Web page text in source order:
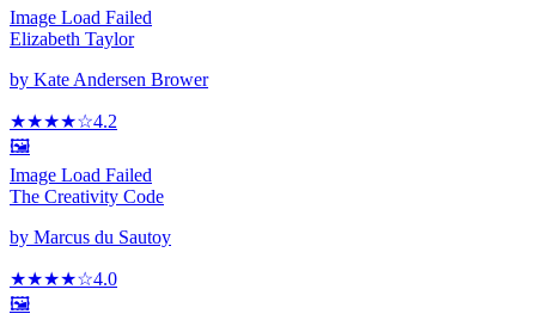
Image Load Failed
Elizabeth Taylor
by Kate Andersen Brower
★★★★☆4.2
🖼️
Image Load Failed
The Creativity Code
by Marcus du Sautoy
★★★★☆4.0
🖼️